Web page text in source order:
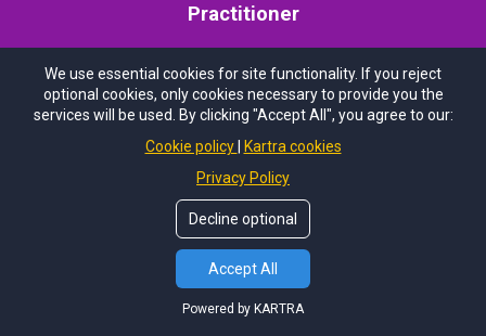
Practitioner
Jenna Layden is a global leader of transformation and
consciousness studies whose work bridges ancient
wisdom, modern science, and the future evolution of
humanity. A former Global Vice President for Whole
Foods Market, Jenna spent over fifteen years leading
large-scale organizational transformation before
dedicating her life to exploring the evolution of human
consciousness and our relationship with the cosmos.
We use essential cookies for site functionality. If you reject
optional cookies, only cookies necessary to provide you the
services will be used. By clicking "Accept All", you agree to our:
Cookie policy
Kartra cookies
Privacy Policy
Decline optional
Accept All
Powered by KARTRA